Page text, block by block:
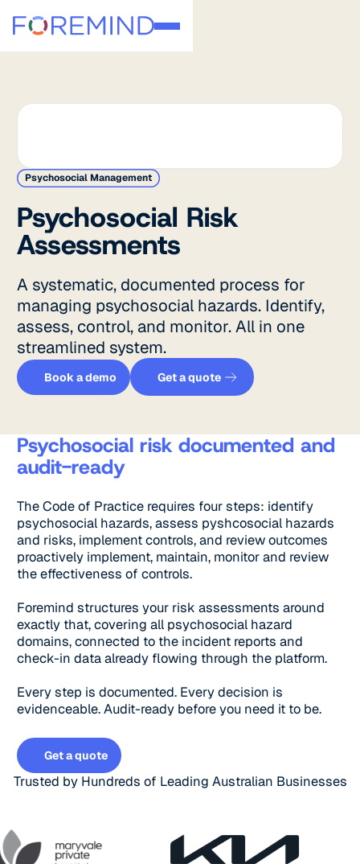
Psychosocial Management
Psychosocial Risk
Assessments
A systematic, documented process for
managing psychosocial hazards. Identify,
assess, control, and monitor. All in one
streamlined system.
Book a demo
Book a demo
Get a quote
Get a quote
Psychosocial risk documented and
audit-ready
The Code of Practice requires four steps: identify
psychosocial hazards, assess pyshcosocial hazards
and risks, implement controls, and review outcomes
proactively implement, maintain, monitor and review
the effectiveness of controls.
Foremind structures your risk assessments around
exactly that, covering all psychosocial hazard
domains, connected to the incident reports and
check-in data already flowing through the platform.
Every step is documented. Every decision is
evidenceable. Audit-ready before you need it to be.
Get a quote
Get a quote
Trusted by Hundreds of Leading Australian Businesses